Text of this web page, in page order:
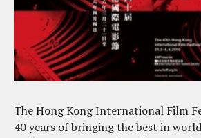
The Hong Kong International Film
40 years of bringing the best in